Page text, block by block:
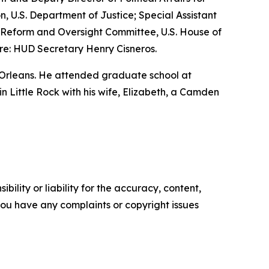
U.S. Department of Justice; Special Assistant
and Oversight Committee, U.S. House of
HUD Secretary Henry Cisneros.
He attended graduate school at
Little Rock with his wife, Elizabeth, a Camden
or liability for the accuracy, content,
have any complaints or copyright issues